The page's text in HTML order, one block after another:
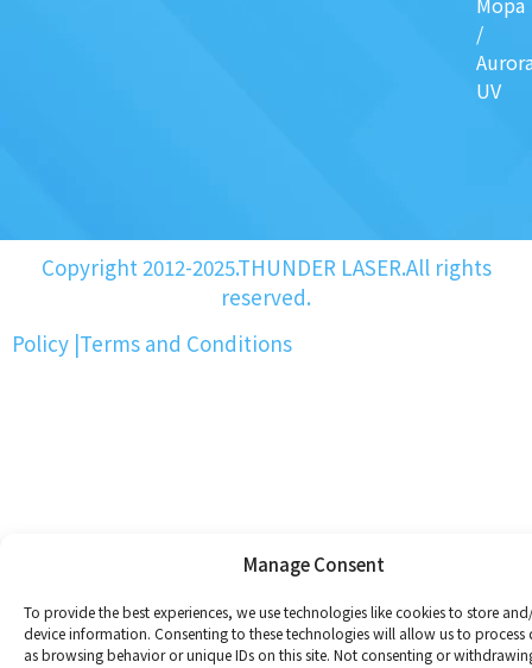
Manage Consent
To provide the best experiences, we use technologies like cookies to store
device information. Consenting to these technologies will allow us to process
as browsing behavior or unique IDs on this site. Not consenting or
/
UV
Copyright 2012-2025.THUNDER LASER.All rights
reserved.
Policy |Terms and Conditions